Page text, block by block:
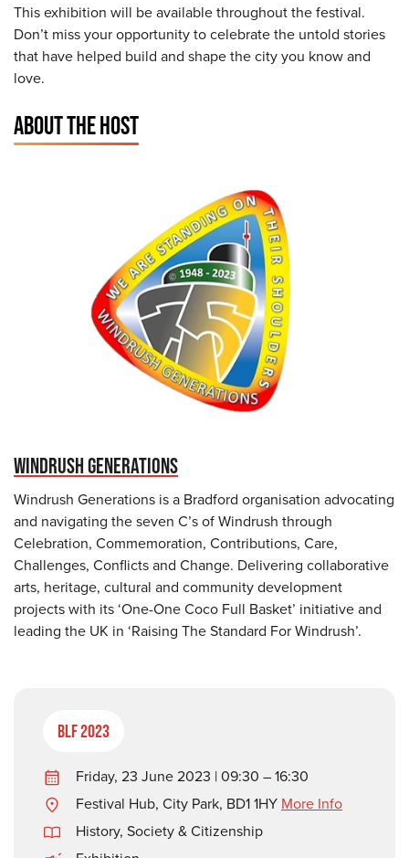
This exhibition will be available throughout the festival.
Don’t miss your opportunity to celebrate the untold stories
that have helped build and shape the city you know and
love.
ABOUT THE HOST
WINDRUSH GENERATIONS
Windrush Generations is a Bradford organisation advocating
and navigating the seven C’s of Windrush through
Celebration, Commemoration, Contributions, Care,
Challenges, Conflicts and Change. Delivering collaborative
arts, heritage, cultural and community development
projects with its ‘One-One Coco Full Basket’ initiative and
leading the UK in ‘Raising The Standard For Windrush’.
BLF 2023
Friday, 23 June 2023 | 09:30 – 16:30
Festival Hub, City Park, BD1 1HY More Info
History, Society & Citizenship